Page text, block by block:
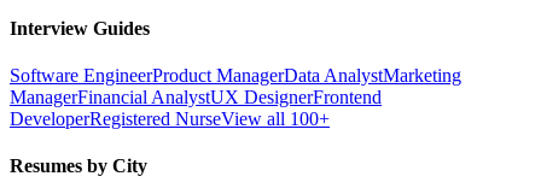
Interview Guides
Software EngineerProduct ManagerData AnalystMarketing
ManagerFinancial AnalystUX DesignerFrontend
DeveloperRegistered NurseView all 100+
Resumes by City